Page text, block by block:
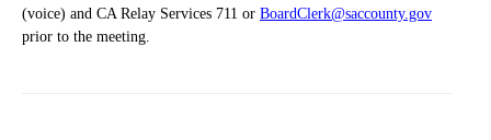
(voice) and CA Relay Services 711 or BoardClerk@saccounty.gov
prior to the meeting.